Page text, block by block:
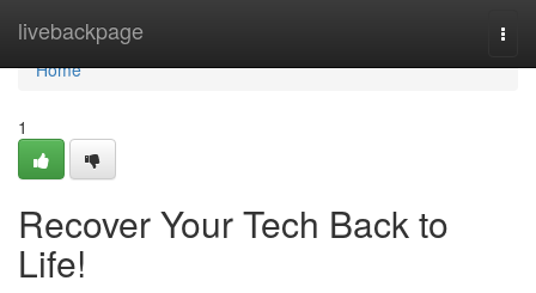
livebackpage
Home
Home
1
Recover Your Tech Back to
Life!